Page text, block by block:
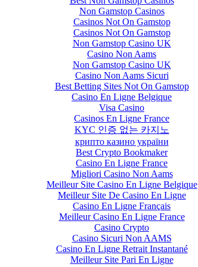
Non Gamstop Casinos
Casinos Not On Gamstop
Casinos Not On Gamstop
Non Gamstop Casino UK
Casino Non Aams
Non Gamstop Casino UK
Casino Non Aams Sicuri
Best Betting Sites Not On Gamstop
Casino En Ligne Belgique
Visa Casino
Casinos En Ligne France
KYC 인증 없는 카지노
крипто казино україни
Best Crypto Bookmaker
Casino En Ligne France
Migliori Casino Non Aams
Meilleur Site Casino En Ligne Belgique
Meilleur Site De Casino En Ligne
Casino En Ligne Français
Meilleur Casino En Ligne France
Casino Crypto
Casino Sicuri Non AAMS
Casino En Ligne Retrait Instantané
Meilleur Site Pari En Ligne